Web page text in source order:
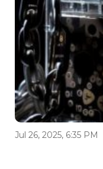
Jul 26, 2025, 6:35 PM